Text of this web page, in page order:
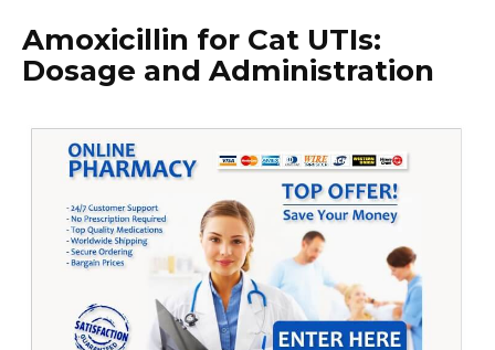
Amoxicillin for Cat UTIs:
Dosage and Administration